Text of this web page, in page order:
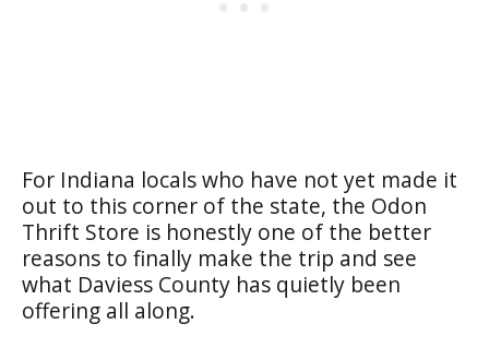
For Indiana locals who have not yet made it
out to this corner of the state, the Odon
Thrift Store is honestly one of the better
reasons to finally make the trip and see
what Daviess County has quietly been
offering all along.